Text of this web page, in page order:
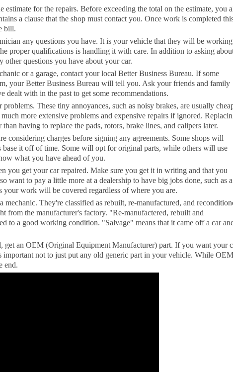
estimate for the repairs. Before exceeding the total on the estimate, you
a clause that the shop must contact you. Once work is completed
bill.
any questions you have. It is your vehicle that they will be
proper qualifications is handling it with care. In addition to asking
questions you have about your car.
or a garage, contact your local Better Business Bureau. If some
your Better Business Bureau will tell you. Ask your friends and family
dealt with in the past to get some recommendations.
These tiny annoyances, such as noisy brakes, are usually
more extensive problems and expensive repairs if ignored.
having to replace the pads, rotors, brake lines, and calipers later.
considering charges before signing any agreements. Some shops will
base it off of time. Some will opt for original parts, while others will use
what you have ahead of you.
you get your car repaired. Make sure you get it in writing and that you
want to pay a little more at a dealership to have big jobs done, such as a
your work will be covered regardless of where you are.
They're classified as rebuilt, re-manufactured, and
from the manufacturer's factory. "Re-manufactered, rebuilt and
to a good working condition. "Salvage" means that it came off a car
get an OEM (Original Equipment Manufacturer) part. If you want your
important not to just put any old generic part in your vehicle. While OEM
end.